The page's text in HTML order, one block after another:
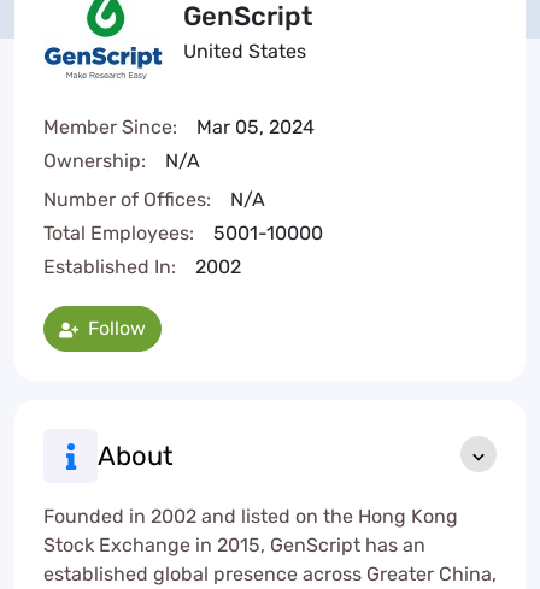
GenScript
United States
Member Since:
Mar 05, 2024
Ownership:
N/A
Number of Offices:
N/A
Total Employees:
5001-10000
Established In:
2002
Follow
About
Founded in 2002 and listed on the Hong Kong
Stock Exchange in 2015, GenScript has an
established global presence across Greater China,